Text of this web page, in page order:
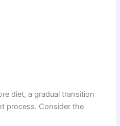
diet, a gradual transition
process. Consider the